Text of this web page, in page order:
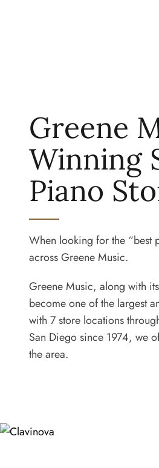
Greene
Winning
Piano
When looking for the “best
across Greene Music.
Greene Music, along with
become one of the largest
with 7 store locations
San Diego since 1974, we
the area.